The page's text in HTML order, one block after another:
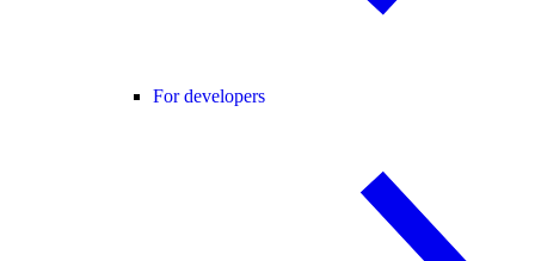
For developers